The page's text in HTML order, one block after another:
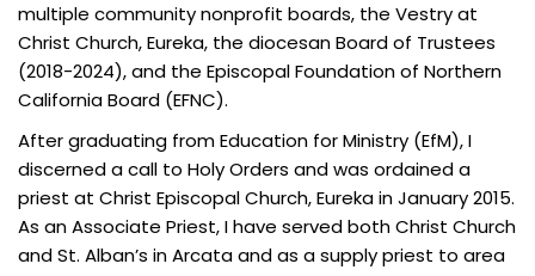
multiple community nonprofit boards, the Vestry at
Christ Church, Eureka, the diocesan Board of Trustees
(2018-2024), and the Episcopal Foundation of Northern
California Board (EFNC).
After graduating from Education for Ministry (EfM), I
discerned a call to Holy Orders and was ordained a
priest at Christ Episcopal Church, Eureka in January 2015.
As an Associate Priest, I have served both Christ Church
and St. Alban’s in Arcata and as a supply priest to area